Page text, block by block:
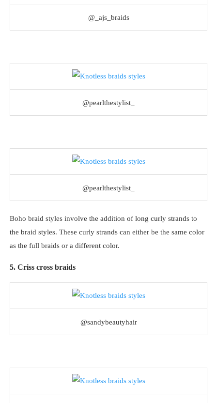
@_ajs_braids
@pearlthestylist_
@pearlthestylist_
Boho braid styles involve the addition of long curly strands to
the braid styles. These curly strands can either be the same color
as the full braids or a different color.
5. Criss cross braids
@sandybeautyhair